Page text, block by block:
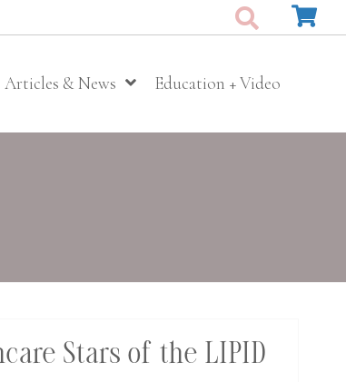
Articles & News Education + Video
Stars of the LIPID